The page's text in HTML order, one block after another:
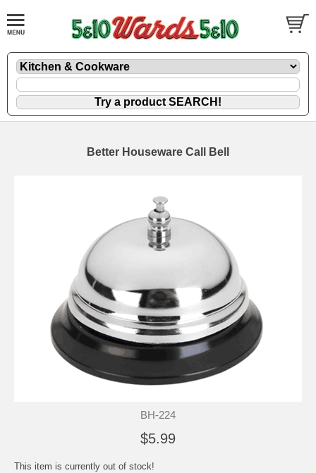
Better Houseware Call Bell
BH-224
$5.99
This item is currently out of stock!